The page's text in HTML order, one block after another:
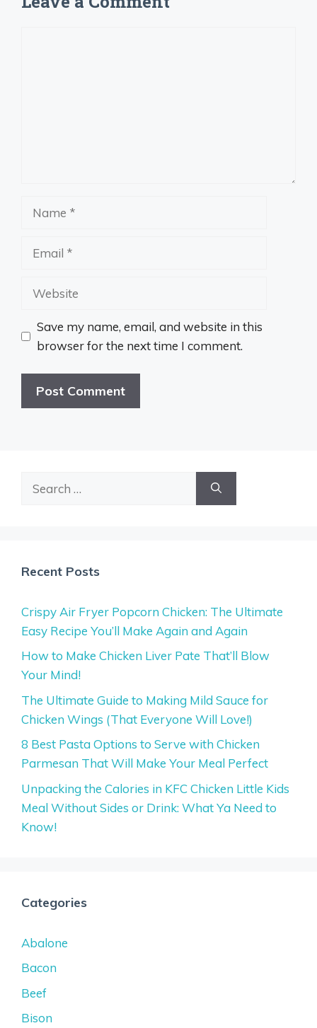
Website
Save my name, email, and website in this
browser for the next time I comment.
Recent Posts
Crispy Air Fryer Popcorn Chicken: The Ultimate
Easy Recipe You’ll Make Again and Again
How to Make Chicken Liver Pate That’ll Blow
Your Mind!
The Ultimate Guide to Making Mild Sauce for
Chicken Wings (That Everyone Will Love!)
8 Best Pasta Options to Serve with Chicken
Parmesan That Will Make Your Meal Perfect
Unpacking the Calories in KFC Chicken Little Kids
Meal Without Sides or Drink: What Ya Need to
Know!
Categories
Abalone
Bacon
Beef
Bison